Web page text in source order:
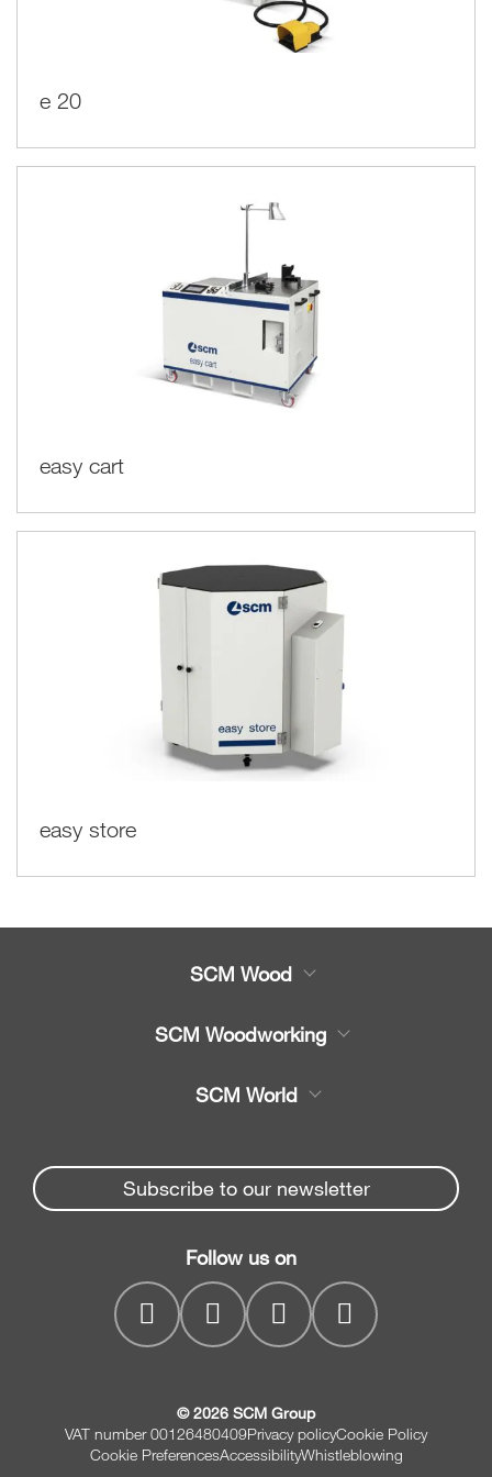
e 20
easy cart
easy store
SCM Wood
Spare parts
Company
SCM Woodworking
Beam Saws
Drilling Solutions
Throughfeed moulders
Wide belt sanders
SCM World
Spare parts service
myPortal
Subscribe to our newsletter
Follow us on
© 2026 SCM Group
VAT number 00126480409Privacy policyCookie Policy
Cookie PreferencesAccessibilityWhistleblowing